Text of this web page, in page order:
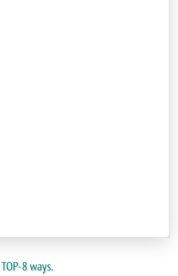
8 ways.